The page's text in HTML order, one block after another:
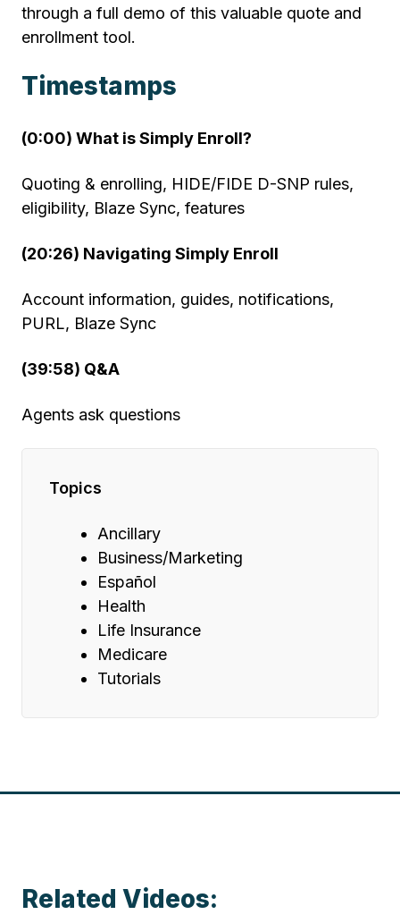
through a full demo of this valuable quote and
enrollment tool.
Timestamps
(0:00) What is Simply Enroll?
Quoting & enrolling, HIDE/FIDE D-SNP rules,
eligibility, Blaze Sync, features
(20:26) Navigating Simply Enroll
Account information, guides, notifications,
PURL, Blaze Sync
(39:58) Q&A
Agents ask questions
Topics
Ancillary
Business/Marketing
Español
Health
Life Insurance
Medicare
Tutorials
Related Videos: